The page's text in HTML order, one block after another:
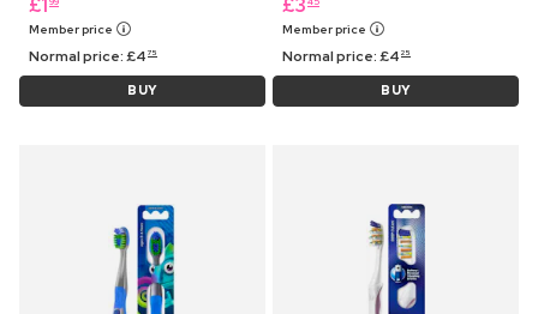
£1
Member price
Normal price:£4 75
BUY
£3
Member price
Normal price:£4 25
BUY